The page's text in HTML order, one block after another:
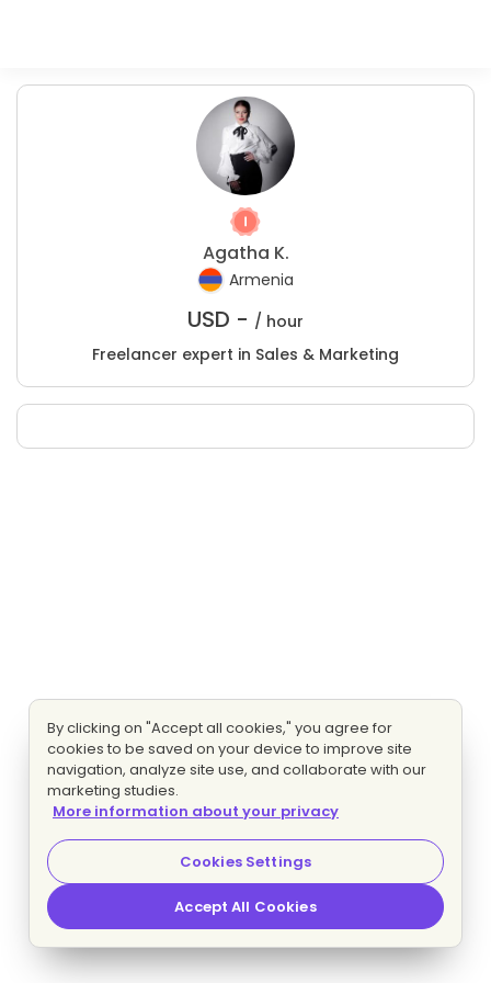
Agatha K.
Armenia
USD - / hour
Freelancer expert in Sales & Marketing
By clicking on "Accept all cookies," you agree for
cookies to be saved on your device to improve site
navigation, analyze site use, and collaborate with our
marketing studies.
More information about your privacy
Cookies Settings
Accept All Cookies